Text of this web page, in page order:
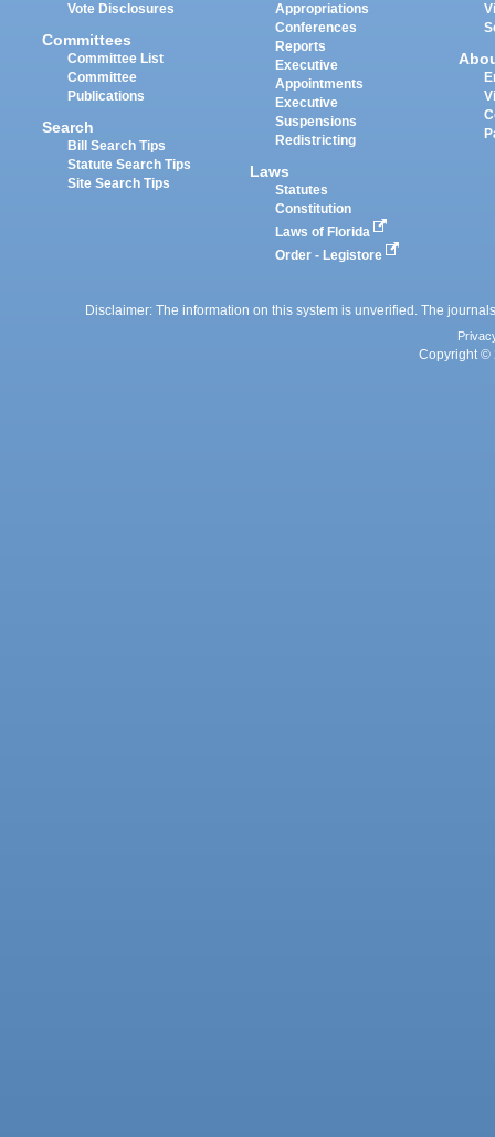
Vote Disclosures
Committees
Committee List
Committee
Publications
Search
Bill Search Tips
Statute Search Tips
Site Search Tips
Appropriations
Conferences
Reports
Executive
Appointments
Executive
Suspensions
Redistricting
Laws
Statutes
Constitution
Laws of Florida
Order - Legistore
Disclaimer: The information on this system is unverified. The
Copyright ©